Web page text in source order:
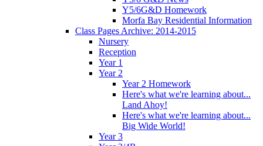
Y5/6G&D Homework
Morfa Bay Residential Information
Class Pages Archive: 2014-2015
Nursery
Reception
Year 1
Year 2
Year 2 Homework
Here's what we're learning about...
Land Ahoy!
Here's what we're learning about...
Big Wide World!
Year 3